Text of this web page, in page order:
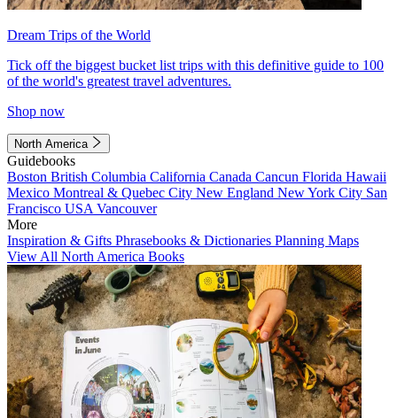
Dream Trips of the World
Tick off the biggest bucket list trips with this definitive guide to 100
of the world's greatest travel adventures.
Shop now
North America
Guidebooks
Boston British Columbia California Canada Cancun Florida Hawaii
Mexico Montreal & Quebec City New England New York City San
Francisco USA Vancouver
More
Inspiration & Gifts Phrasebooks & Dictionaries Planning Maps
View All North America Books